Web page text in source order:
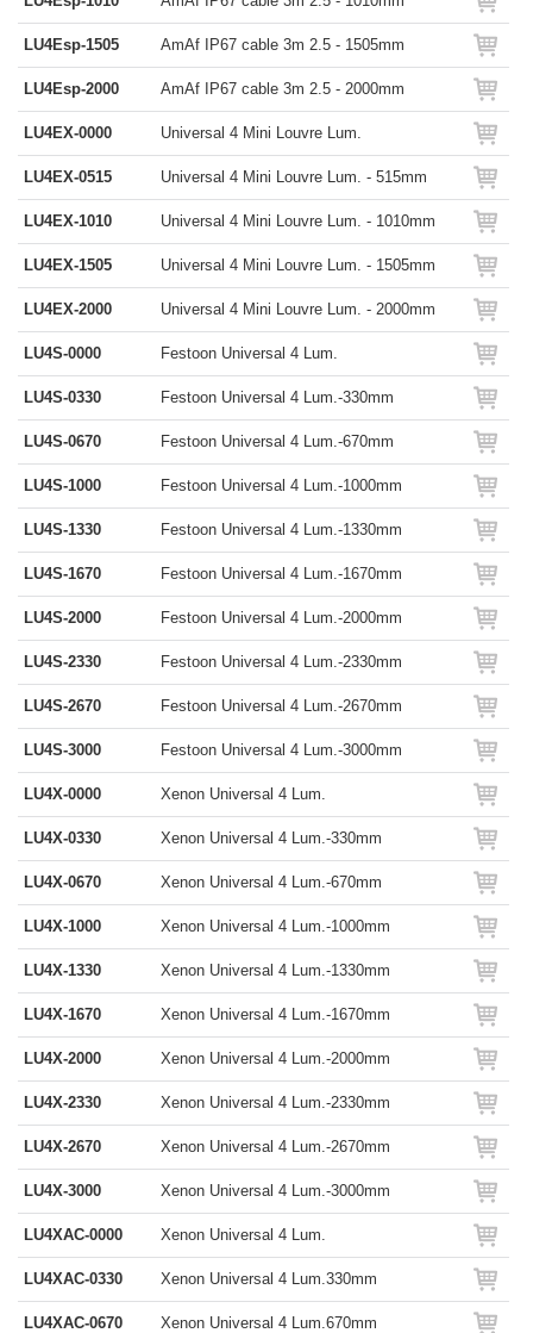
LU4Esp-1505 AmAf IP67 cable 3m 2.5 - 1505mm
LU4Esp-2000 AmAf IP67 cable 3m 2.5 - 2000mm
LU4EX-0000 Universal 4 Mini Louvre Lum.
LU4EX-0515 Universal 4 Mini Louvre Lum. - 515mm
LU4EX-1010 Universal 4 Mini Louvre Lum. - 1010mm
LU4EX-1505 Universal 4 Mini Louvre Lum. - 1505mm
LU4EX-2000 Universal 4 Mini Louvre Lum. - 2000mm
LU4S-0000 Festoon Universal 4 Lum.
LU4S-0330 Festoon Universal 4 Lum.-330mm
LU4S-0670 Festoon Universal 4 Lum.-670mm
LU4S-1000 Festoon Universal 4 Lum.-1000mm
LU4S-1330 Festoon Universal 4 Lum.-1330mm
LU4S-1670 Festoon Universal 4 Lum.-1670mm
LU4S-2000 Festoon Universal 4 Lum.-2000mm
LU4S-2330 Festoon Universal 4 Lum.-2330mm
LU4S-2670 Festoon Universal 4 Lum.-2670mm
LU4S-3000 Festoon Universal 4 Lum.-3000mm
LU4X-0000 Xenon Universal 4 Lum.
LU4X-0330 Xenon Universal 4 Lum.-330mm
LU4X-0670 Xenon Universal 4 Lum.-670mm
LU4X-1000 Xenon Universal 4 Lum.-1000mm
LU4X-1330 Xenon Universal 4 Lum.-1330mm
LU4X-1670 Xenon Universal 4 Lum.-1670mm
LU4X-2000 Xenon Universal 4 Lum.-2000mm
LU4X-2330 Xenon Universal 4 Lum.-2330mm
LU4X-2670 Xenon Universal 4 Lum.-2670mm
LU4X-3000 Xenon Universal 4 Lum.-3000mm
LU4XAC-0000 Xenon Universal 4 Lum.
LU4XAC-0330 Xenon Universal 4 Lum.330mm
LU4XAC-0670 Xenon Universal 4 Lum.670mm